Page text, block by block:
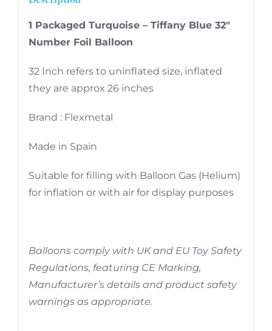
1 Packaged Turquoise – Tiffany Blue 32″
Number Foil Balloon
32 Inch refers to uninflated size, inflated
they are approx 26 inches
Brand : Flexmetal
Made in Spain
Suitable for filling with Balloon Gas (Helium)
for inflation or with air for display purposes
Balloons comply with UK and EU Toy Safety
Regulations, featuring CE Marking,
Manufacturer’s details and product safety
warnings as appropriate.